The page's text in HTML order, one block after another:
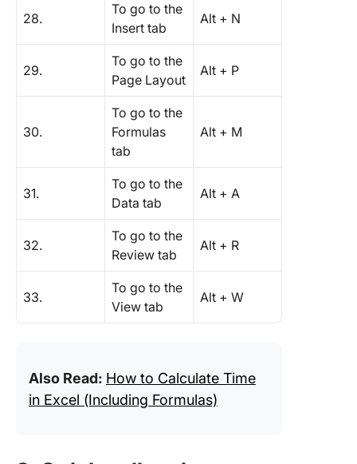
28.
To go to the
Insert tab
Alt + N
29.
To go to the
Page Layout
Alt + P
30.
To go to the
Formulas
tab
Alt + M
31.
To go to the
Data tab
Alt + A
32.
To go to the
Review tab
Alt + R
33.
To go to the
View tab
Alt + W
Also Read: How to Calculate Time
in Excel (Including Formulas)